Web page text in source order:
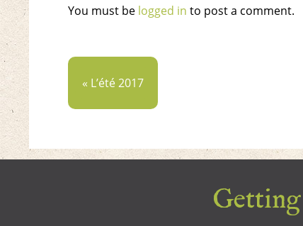
You must be logged in to post a comment.
« L’été 2017
Getting